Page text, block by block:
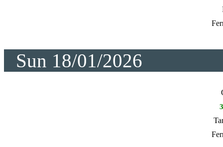
Sun 18/01/2026